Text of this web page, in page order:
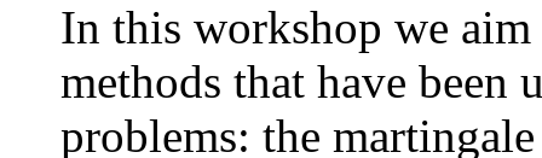
In this workshop we
methods that have been
problems: the